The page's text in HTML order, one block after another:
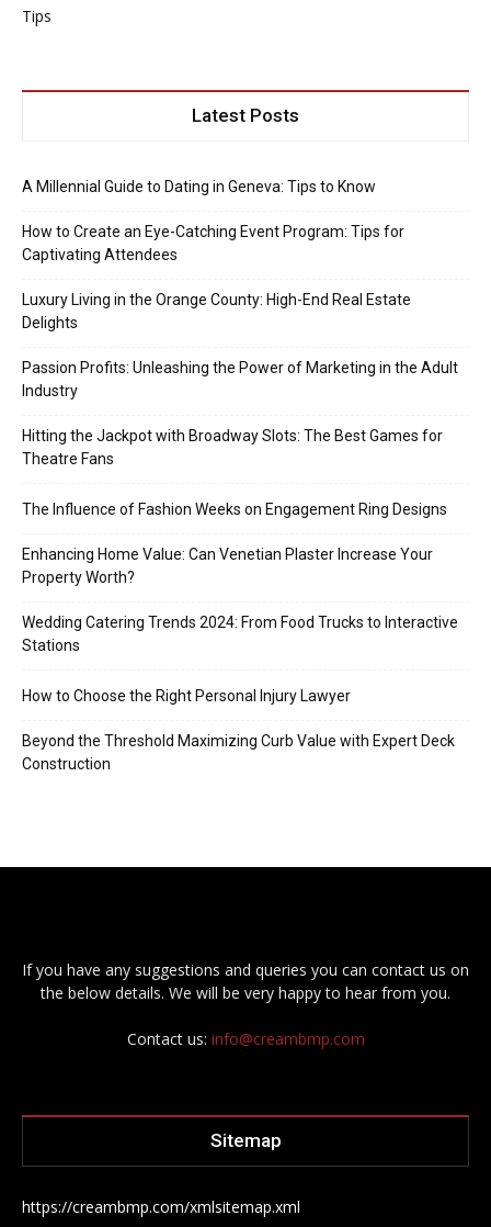
Tips
Latest Posts
A Millennial Guide to Dating in Geneva: Tips to Know
How to Create an Eye-Catching Event Program: Tips for
Captivating Attendees
Luxury Living in the Orange County: High-End Real Estate
Delights
Passion Profits: Unleashing the Power of Marketing in the Adult
Industry
Hitting the Jackpot with Broadway Slots: The Best Games for
Theatre Fans
The Influence of Fashion Weeks on Engagement Ring Designs
Enhancing Home Value: Can Venetian Plaster Increase Your
Property Worth?
Wedding Catering Trends 2024: From Food Trucks to Interactive
Stations
How to Choose the Right Personal Injury Lawyer
Beyond the Threshold Maximizing Curb Value with Expert Deck
Construction
If you have any suggestions and queries you can contact us on
the below details. We will be very happy to hear from you.
Contact us: info@creambmp.com
Sitemap
https://creambmp.com/xmlsitemap.xml